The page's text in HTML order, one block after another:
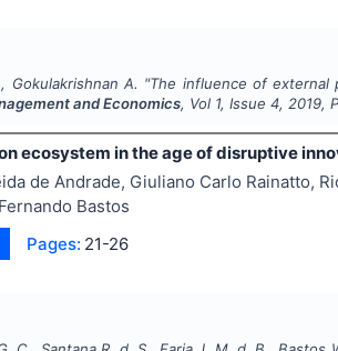
Gokulakrishnan A. "The influence of external
and Economics, Vol 1, Issue4, 2019,
ecosystem in the age of disruptive
de Andrade, Giuliano Carlo Rainatto,
Bastos
Pages: 21-26